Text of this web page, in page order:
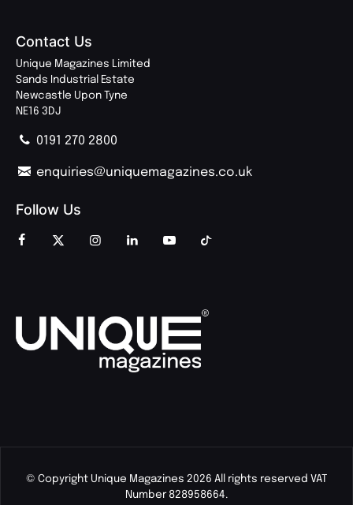
Contact Us
Unique Magazines Limited
Sands Industrial Estate
Newcastle Upon Tyne
NE16 3DJ
0191 270 2800
enquiries@uniquemagazines.co.uk
Follow Us
© Copyright Unique Magazines 2026 All rights reserved VAT
Number 828958664.